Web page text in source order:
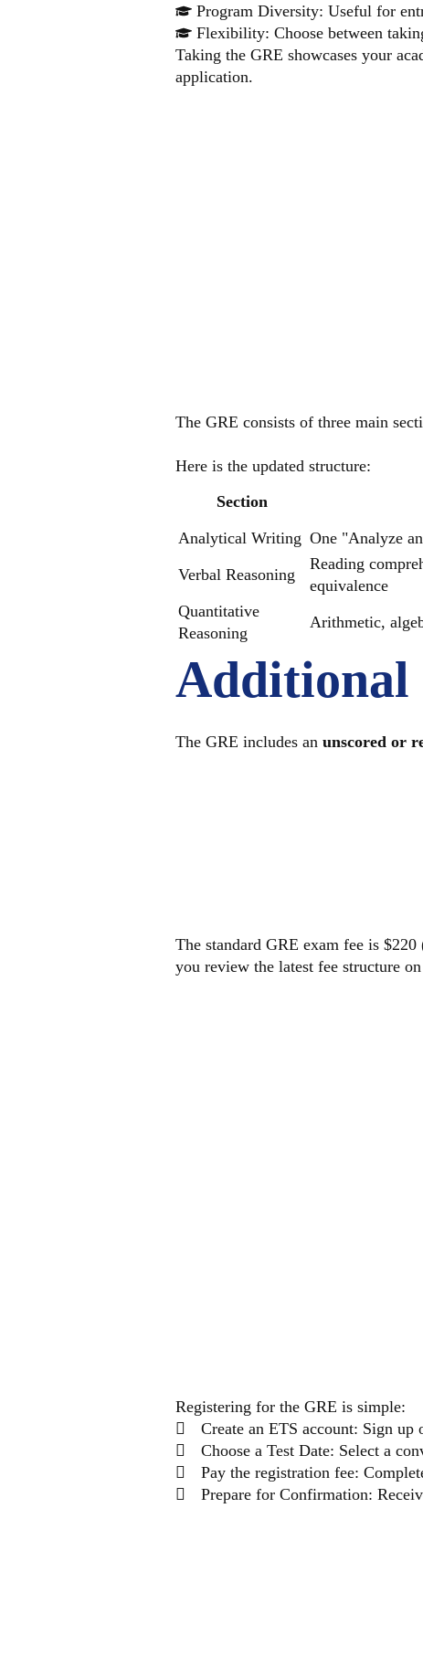
Program Diversity: Useful for
Flexibility: Choose between
Taking the GRE showcases your
application.
The GRE consists of three main
Here is the updated structure:
Section
Analytical Writing One "Analyze
Verbal Reasoning
Reading
equivalence
Quantitative
Reasoning
Arithmetic,
Additional
The GRE includes anunscored or
The standard GRE exam fee is
you review the latest fee structure
Registering for the GRE is simple:
Create an ETS account: Sign up
Choose a Test Date: Select a
Pay the registration fee:
Prepare for Confirmation: